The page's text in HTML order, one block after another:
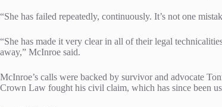
“She has failed repeatedly, continuously. It’s not one
“She has made it very clear in all of their legal
away,” McInroe said.
McInroe’s calls were backed by survivor and advocate
Crown Law fought his civil claim, which has since been